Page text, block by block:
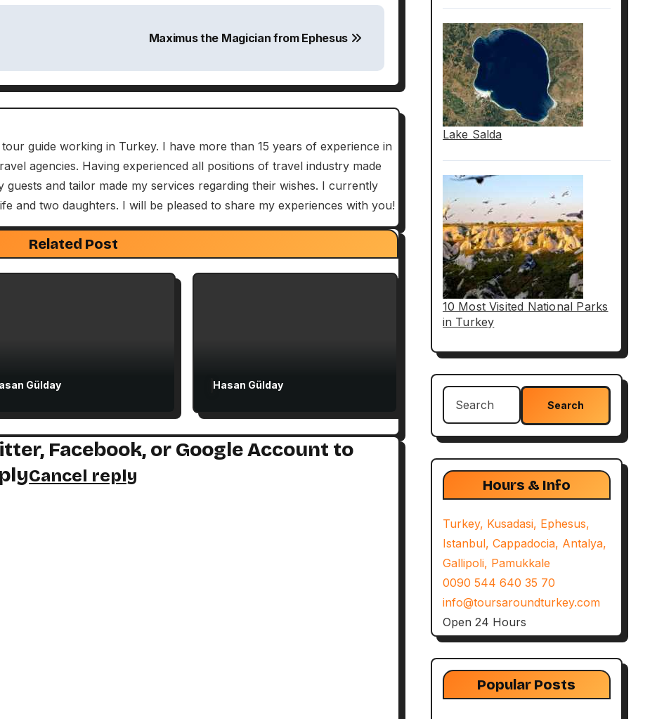
Maximus the Magician from Ephesus
guide working in Turkey. I have more than 15 years of experience in
agencies. Having experienced all positions of travel industry made
and tailor made my services regarding their wishes. I currently
and two daughters. I will be pleased to share my experiences with you!
Related Post
Seven Churches Guide
to Christian Turkey
First-Time Visitors
Gülday
Attractions in Turkey
Exclusive Articles
The Seven Stops on Paul’s
Voyage to Rome in Acts
Hasan Gülday
Facebook, or Google Account to
Cancel reply
Lake Salda
10 Most Visited National Parks
in Turkey
Search
Hours & Info
Turkey, Kusadasi, Ephesus,
Istanbul, Cappadocia, Antalya,
Gallipoli, Pamukkale
0090 544 640 35 70
info@toursaroundturkey.com
Open 24 Hours
Popular Posts